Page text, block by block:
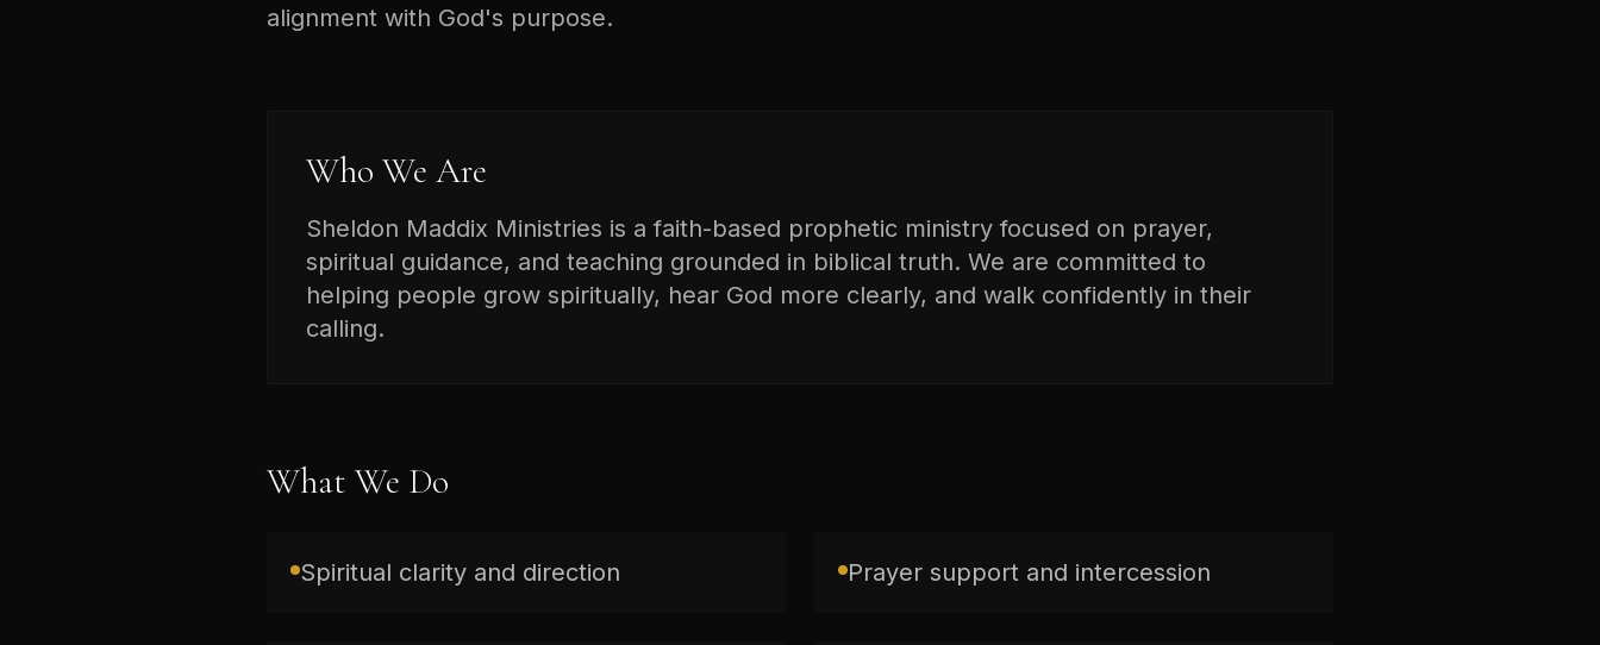
alignment with God's purpose.
Who We Are
Sheldon Maddix Ministries is a faith-based prophetic ministry focused on prayer,
spiritual guidance, and teaching grounded in biblical truth. We are committed to
helping people grow spiritually, hear God more clearly, and walk confidently in their
calling.
What We Do
Spiritual clarity and direction Prayer support and intercession